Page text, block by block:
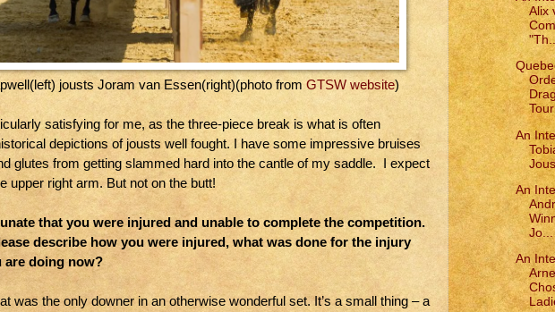
jousts Joram van Essen(right)(photo from GTSW website)
satisfying for me, as the three-piece break is what is often
depictions of jousts well fought. I have some impressive bruises
glutes from getting slammed hard into the cantle of my saddle. I expect
upper right arm. But not on the butt!
that you were injured and unable to complete the competition.
describe how you were injured, what was done for the injury
are doing now?
was the only downer in an otherwise wonderful set. It’s a small thing – a
Alix
An
An
Jo...
An